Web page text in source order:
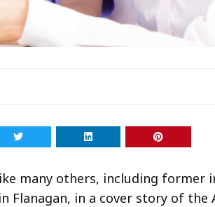
many others, including former
Flanagan, in a cover story of the